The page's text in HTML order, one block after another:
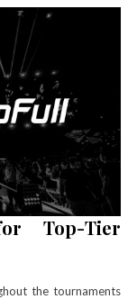
Top-Tier
the tournaments